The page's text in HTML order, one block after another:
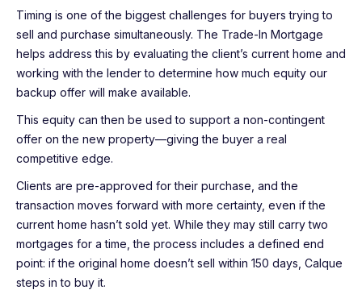
Timing is one of the biggest challenges for buyers trying to
sell and purchase simultaneously. The Trade-In Mortgage
helps address this by evaluating the client’s current home and
working with the lender to determine how much equity our
backup offer will make available.
This equity can then be used to support a non-contingent
offer on the new property—giving the buyer a real
competitive edge.
Clients are pre-approved for their purchase, and the
transaction moves forward with more certainty, even if the
current home hasn’t sold yet. While they may still carry two
mortgages for a time, the process includes a defined end
point: if the original home doesn’t sell within 150 days, Calque
steps in to buy it.